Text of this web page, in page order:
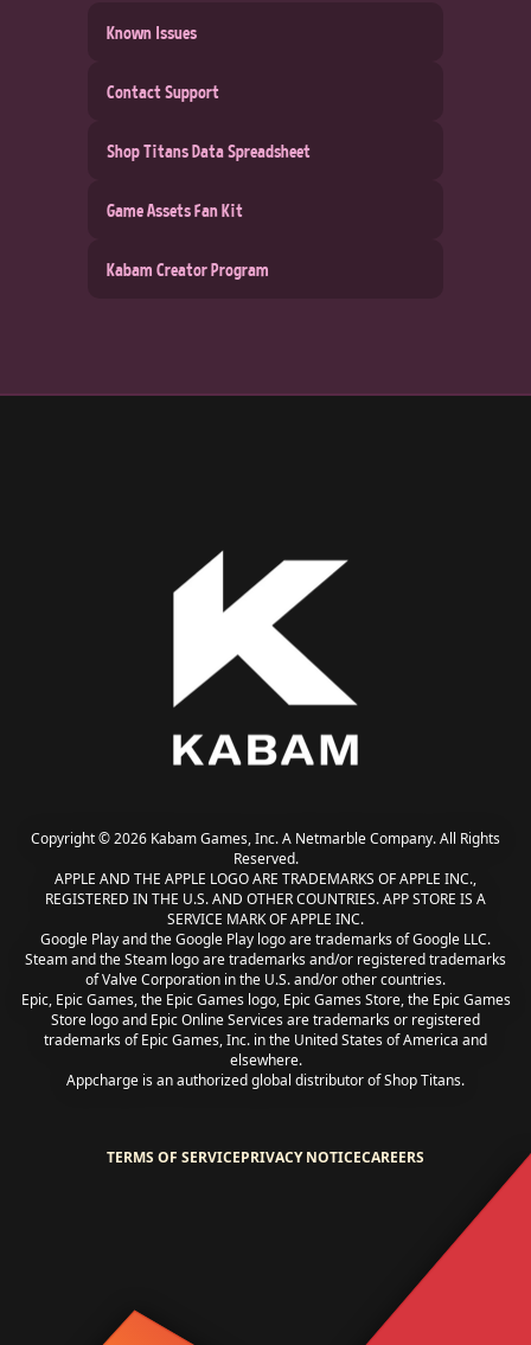
Known Issues
Contact Support
Shop Titans Data Spreadsheet
Game Assets Fan Kit
Kabam Creator Program
Copyright © 2026 Kabam Games, Inc. A Netmarble Company. All Rights
Reserved.
APPLE AND THE APPLE LOGO ARE TRADEMARKS OF APPLE INC.,
REGISTERED IN THE U.S. AND OTHER COUNTRIES. APP STORE IS A
SERVICE MARK OF APPLE INC.
Google Play and the Google Play logo are trademarks of Google LLC.
Steam and the Steam logo are trademarks and/or registered trademarks
of Valve Corporation in the U.S. and/or other countries.
Epic, Epic Games, the Epic Games logo, Epic Games Store, the Epic Games
Store logo and Epic Online Services are trademarks or registered
trademarks of Epic Games, Inc. in the United States of America and
elsewhere.
Appcharge is an authorized global distributor of Shop Titans.
TERMS OF SERVICEPRIVACY NOTICECAREERS